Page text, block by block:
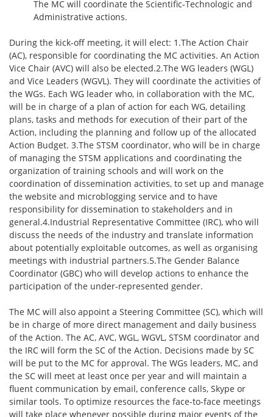
The MC will coordinate the Scientific-Technologic and
Administrative actions.
During the kick-off meeting, it will elect: 1.The Action Chair
(AC), responsible for coordinating the MC activities. An Action
Vice Chair (AVC) will also be elected.2.The WG leaders (WGL)
and Vice Leaders (WGVL). They will coordinate the activities of
the WGs. Each WG leader who, in collaboration with the MC,
will be in charge of a plan of action for each WG, detailing
plans, tasks and methods for execution of their part of the
Action, including the planning and follow up of the allocated
Action Budget. 3.The STSM coordinator, who will be in charge
of managing the STSM applications and coordinating the
organization of training schools and will work on the
coordination of dissemination activities, to set up and manage
the website and microblogging service and to have
responsibility for dissemination to stakeholders and in
general.4.Industrial Representative Committee (IRC), who will
discuss the needs of the industry and translate information
about potentially exploitable outcomes, as well as organising
meetings with industrial partners.5.The Gender Balance
Coordinator (GBC) who will develop actions to enhance the
participation of the under-represented gender.
The MC will also appoint a Steering Committee (SC), which will
be in charge of more direct management and daily business
of the Action. The AC, AVC, WGL, WGVL, STSM coordinator and
the IRC will form the SC of the Action. Decisions made by SC
will be put to the MC for approval. The WGs leaders, MC, and
the SC will meet at least once per year and will maintain a
fluent communication by email, conference calls, Skype or
similar tools. To optimize resources the face-to-face meetings
will take place whenever possible during major events of the